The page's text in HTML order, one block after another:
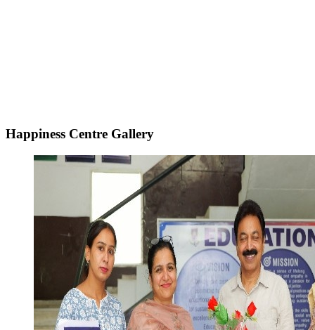
Happiness Centre Gallery